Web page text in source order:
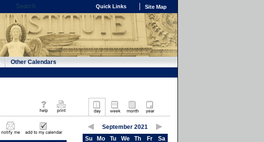
Quick Links Site Map
Other Calendars
September 2021
Su
Mo Tu We Th Fr
Sa